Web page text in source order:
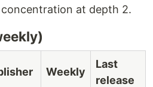
at depth 2.
Weekly
Last
release